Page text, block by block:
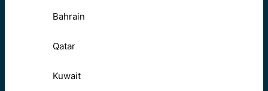
Bahrain
Qatar
Kuwait